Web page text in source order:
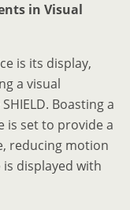
in Visual
is its display,
a visual
Boasting a
is set to provide a
reducing motion
displayed with